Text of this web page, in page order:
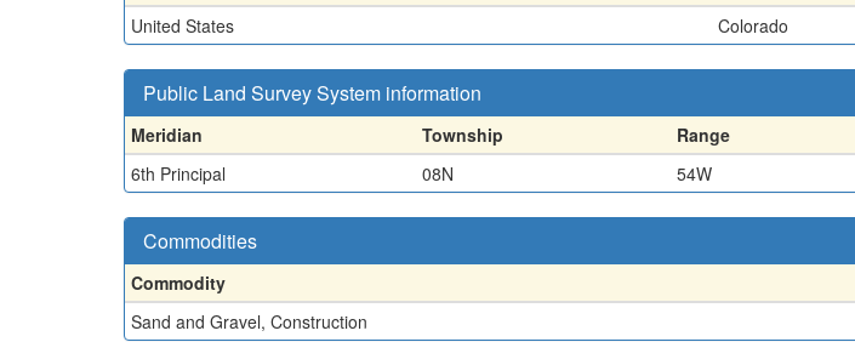
United States
Colorado
Public Land Survey System information
Meridian Township Range
6th Principal
08N 54W
Commodities
Commodity
Sand and Gravel, Construction